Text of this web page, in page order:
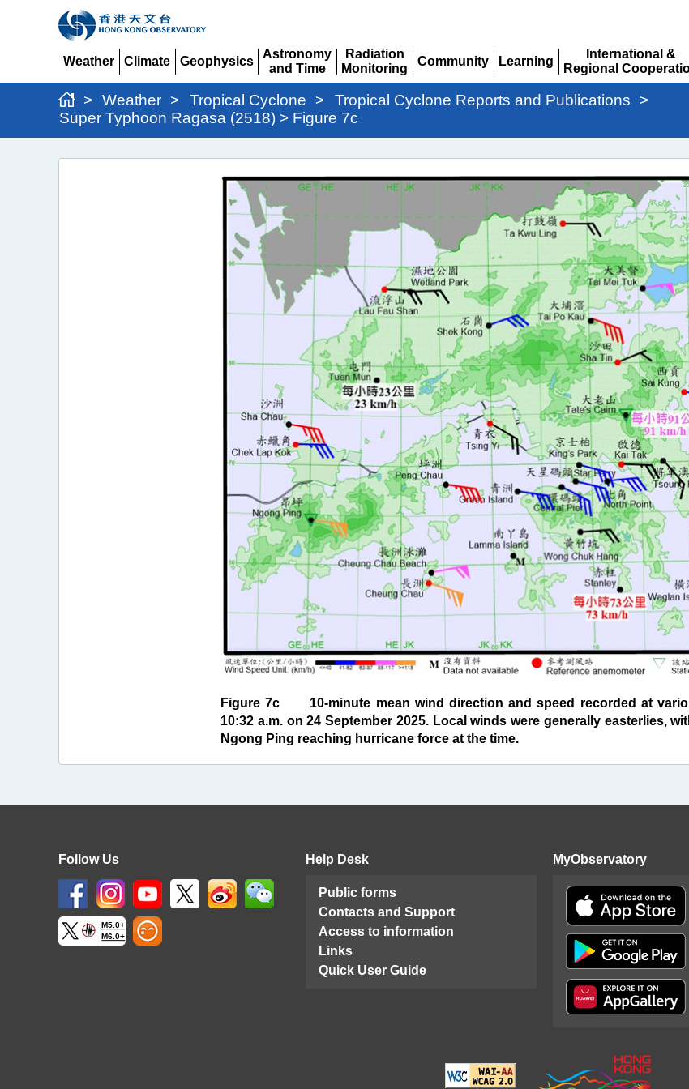
Weather
Climate
Geophysics
Astronomy
and Time
Expand
Radiation
Monitoring
Expand
Community
Learning
International &
Regional
Expand
> Weather > Tropical Cyclone > Tropical Cyclone Reports and Publications
>
Super Typhoon Ragasa (2518) > Figure 7c
Super
Figure 7c 10-minute mean wind direction and speed recorded at
10:32 a.m. on 24 September 2025. Local winds were generally easterlies,
Ngong Ping reaching hurricane force at the time.
Follow Us
M5.0+
M6.0+
Help Desk
Public forms
Contacts and Support
Access to information
Links
Quick User Guide
MyObservatory